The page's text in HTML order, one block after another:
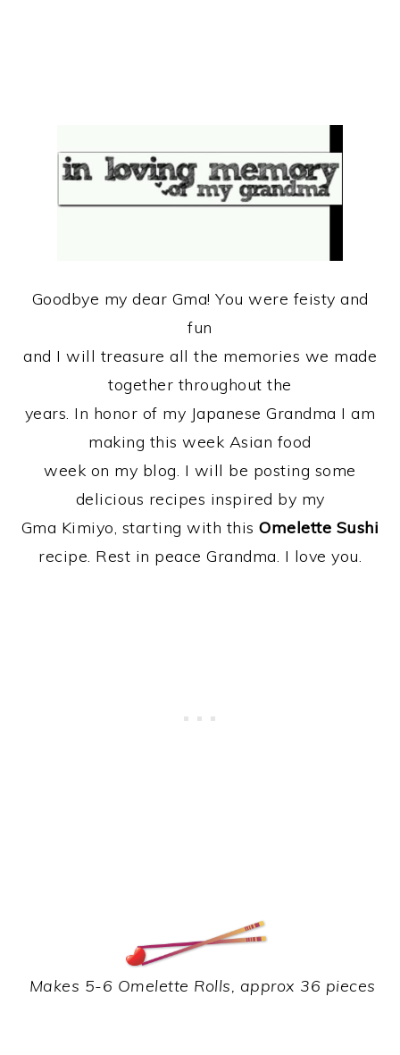
Goodbye my dear Gma! You were feisty and
fun
and I will treasure all the memories we made
together throughout the
years. In honor of my Japanese Grandma I am
making this week Asian food
week on my blog. I will be posting some
delicious recipes inspired by my
Gma Kimiyo, starting with thisOmelette Sushi
recipe. Rest in peace Grandma. I love you.
Makes 5-6 Omelette Rolls, approx 36 pieces